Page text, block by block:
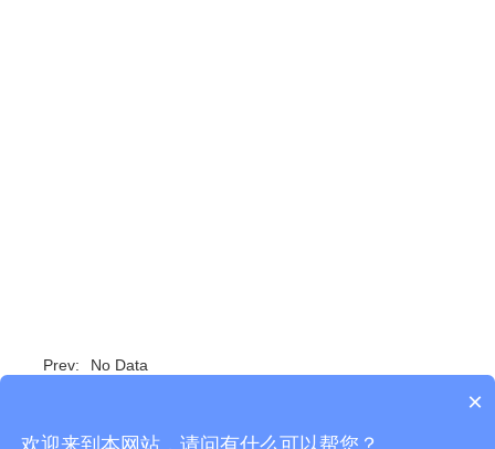
Prev:
No Data
×
欢迎来到本网站，请问有什么可以帮您？